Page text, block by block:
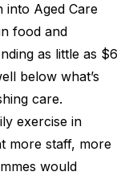
into Aged Care
food and
as little as $6
below what’s
care.
exercise in
more staff, more
would